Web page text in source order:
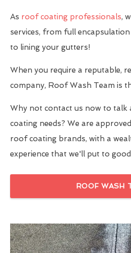
As roof coating professionals,
services, from full
to lining your gutters!
When you require a reputable,
company, Roof Wash Team is
Why not contact us now to
coating needs? We are
roof coating brands, with a
experience that we'll put to
ROOF WASH